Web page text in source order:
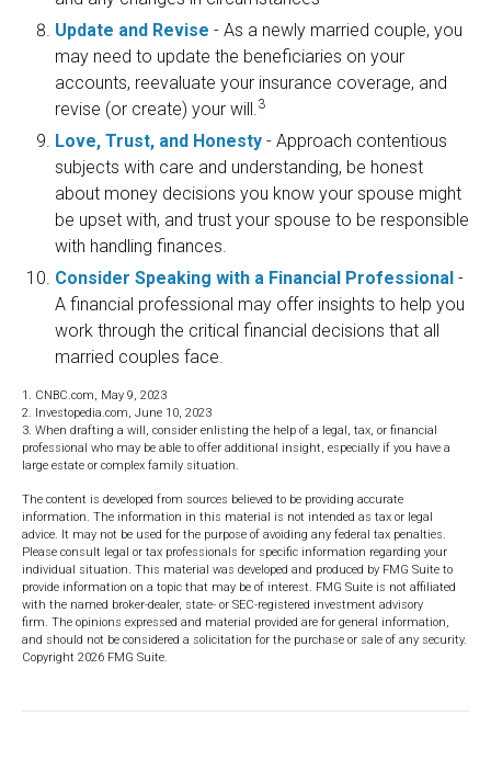
Update and Revise - As a newly married couple, you
may need to update the beneficiaries on your
accounts, reevaluate your insurance coverage, and
revise (or create) your will.3
Love, Trust, and Honesty - Approach contentious
subjects with care and understanding, be honest
about money decisions you know your spouse might
be upset with, and trust your spouse to be responsible
with handling finances.
Consider Speaking with a Financial Professional -
A financial professional may offer insights to help you
work through the critical financial decisions that all
married couples face.
1. CNBC.com, May 9, 2023
2. Investopedia.com, June 10, 2023
3. When drafting a will, consider enlisting the help of a legal, tax, or financial
professional who may be able to offer additional insight, especially if you have a
large estate or complex family situation.
The content is developed from sources believed to be providing accurate
information. The information in this material is not intended as tax or legal
advice. It may not be used for the purpose of avoiding any federal tax penalties.
Please consult legal or tax professionals for specific information regarding your
individual situation. This material was developed and produced by FMG Suite to
provide information on a topic that may be of interest. FMG Suite is not affiliated
with the named broker-dealer, state- or SEC-registered investment advisory
firm. The opinions expressed and material provided are for general information,
and should not be considered a solicitation for the purchase or sale of any security.
Copyright 2026 FMG Suite.